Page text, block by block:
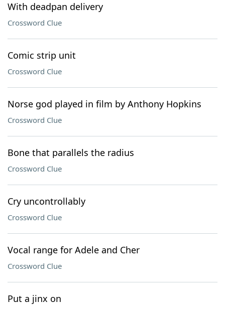
With deadpan delivery
Crossword Clue
Comic strip unit
Crossword Clue
Norse god played in film by Anthony Hopkins
Crossword Clue
Bone that parallels the radius
Crossword Clue
Cry uncontrollably
Crossword Clue
Vocal range for Adele and Cher
Crossword Clue
Put a jinx on